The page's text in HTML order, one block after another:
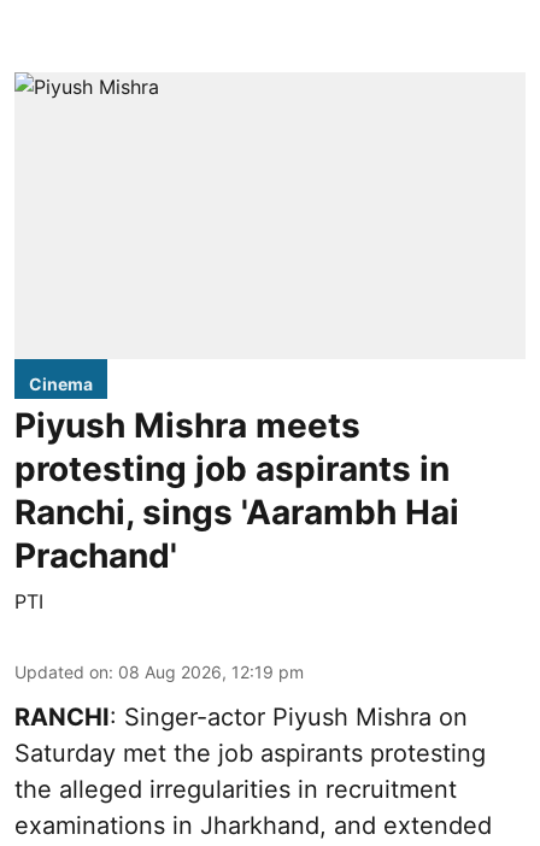
Cinema
Piyush Mishra meets
protesting job aspirants in
Ranchi, sings 'Aarambh Hai
Prachand'
PTI
Updated on: 08 Aug 2026, 12:19 pm
RANCHI: Singer-actor Piyush Mishra on
Saturday met the job aspirants protesting
the alleged irregularities in recruitment
examinations in Jharkhand, and extended